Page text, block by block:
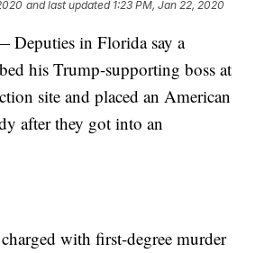
and last updated 1:23 PM, Jan 22, 2020
in Florida say a
his Trump-supporting boss at
site and placed an American
after they got into an
with first-degree murder